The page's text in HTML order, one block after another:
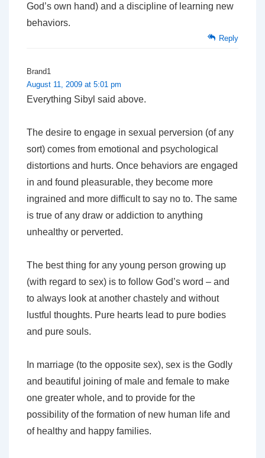
God’s own hand) and a discipline of learning new
behaviors.
Reply
Brand1
August 11, 2009 at 5:01 pm
Everything Sibyl said above.
The desire to engage in sexual perversion (of any
sort) comes from emotional and psychological
distortions and hurts. Once behaviors are engaged
in and found pleasurable, they become more
ingrained and more difficult to say no to. The same
is true of any draw or addiction to anything
unhealthy or perverted.
The best thing for any young person growing up
(with regard to sex) is to follow God’s word – and
to always look at another chastely and without
lustful thoughts. Pure hearts lead to pure bodies
and pure souls.
In marriage (to the opposite sex), sex is the Godly
and beautiful joining of male and female to make
one greater whole, and to provide for the
possibility of the formation of new human life and
of healthy and happy families.